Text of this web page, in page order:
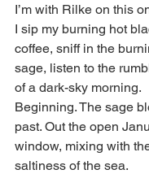
I’m with Rilke on this
I sip my burning hot
coffee, sniff in the
sage, listen to the
of a dark-sky morning.
Beginning. The sage
past. Out the open
window, mixing with
saltiness of the sea.